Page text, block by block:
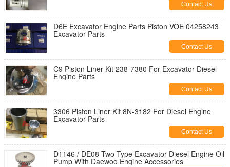
Contact Us
D6E Excavator Engine Parts Piston VOE 04258243
Excavator Parts
Contact Us
C9 Piston Liner Kit 238-7380 For Excavator Diesel
Engine Parts
Contact Us
3306 Piston Liner Kit 8N-3182 For Diesel Engine
Excavator Parts
Contact Us
D1146 / DE08 Two Type Excavator Diesel Engine Oil
Pump With Daewoo Engine Accessories